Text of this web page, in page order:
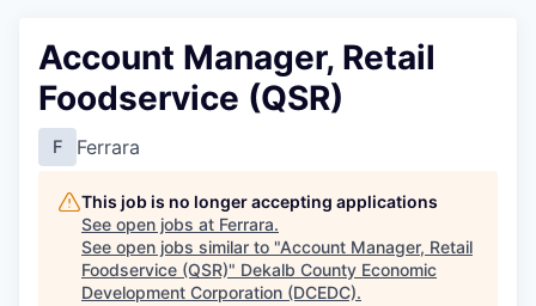
Account Manager, Retail
Foodservice (QSR)
F Ferrara
This job is no longer accepting applications
See open jobs at Ferrara.
See open jobs similar to "Account Manager, Retail
Foodservice (QSR)" Dekalb County Economic
Development Corporation (DCEDC).